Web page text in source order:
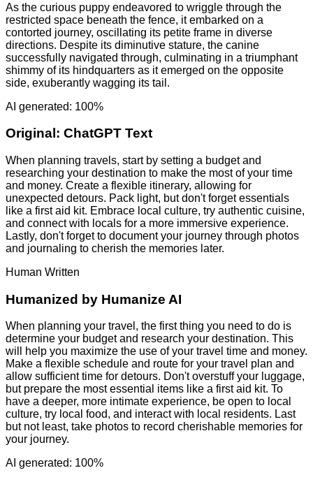
As the curious puppy endeavored to wriggle through the
restricted space beneath the fence, it embarked on a
contorted journey, oscillating its petite frame in diverse
directions. Despite its diminutive stature, the canine
successfully navigated through, culminating in a triumphant
shimmy of its hindquarters as it emerged on the opposite
side, exuberantly wagging its tail.
AI generated: 100%
Original: ChatGPT Text
When planning travels, start by setting a budget and
researching your destination to make the most of your time
and money. Create a flexible itinerary, allowing for
unexpected detours. Pack light, but don't forget essentials
like a first aid kit. Embrace local culture, try authentic cuisine,
and connect with locals for a more immersive experience.
Lastly, don't forget to document your journey through photos
and journaling to cherish the memories later.
Human Written
Humanized by Humanize AI
When planning your travel, the first thing you need to do is
determine your budget and research your destination. This
will help you maximize the use of your travel time and money.
Make a flexible schedule and route for your travel plan and
allow sufficient time for detours. Don't overstuff your luggage,
but prepare the most essential items like a first aid kit. To
have a deeper, more intimate experience, be open to local
culture, try local food, and interact with local residents. Last
but not least, take photos to record cherishable memories for
your journey.
AI generated: 100%